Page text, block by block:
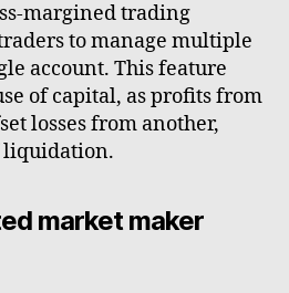
margined trading
to manage multiple
account. This feature
of capital, as profits from
losses from another,
liquidation.
market maker